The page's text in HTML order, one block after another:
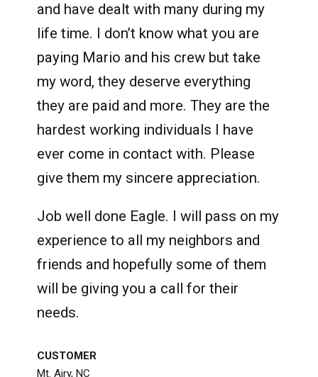
and have dealt with many during my
life time. I don’t know what you are
paying Mario and his crew but take
my word, they deserve everything
they are paid and more. They are the
hardest working individuals I have
ever come in contact with. Please
give them my sincere appreciation.
Job well done Eagle. I will pass on my
experience to all my neighbors and
friends and hopefully some of them
will be giving you a call for their
needs.
CUSTOMER
Mt. Airy, NC